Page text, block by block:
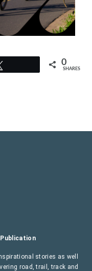
0
SHARES
Publication
stories as well
road, trail, track and